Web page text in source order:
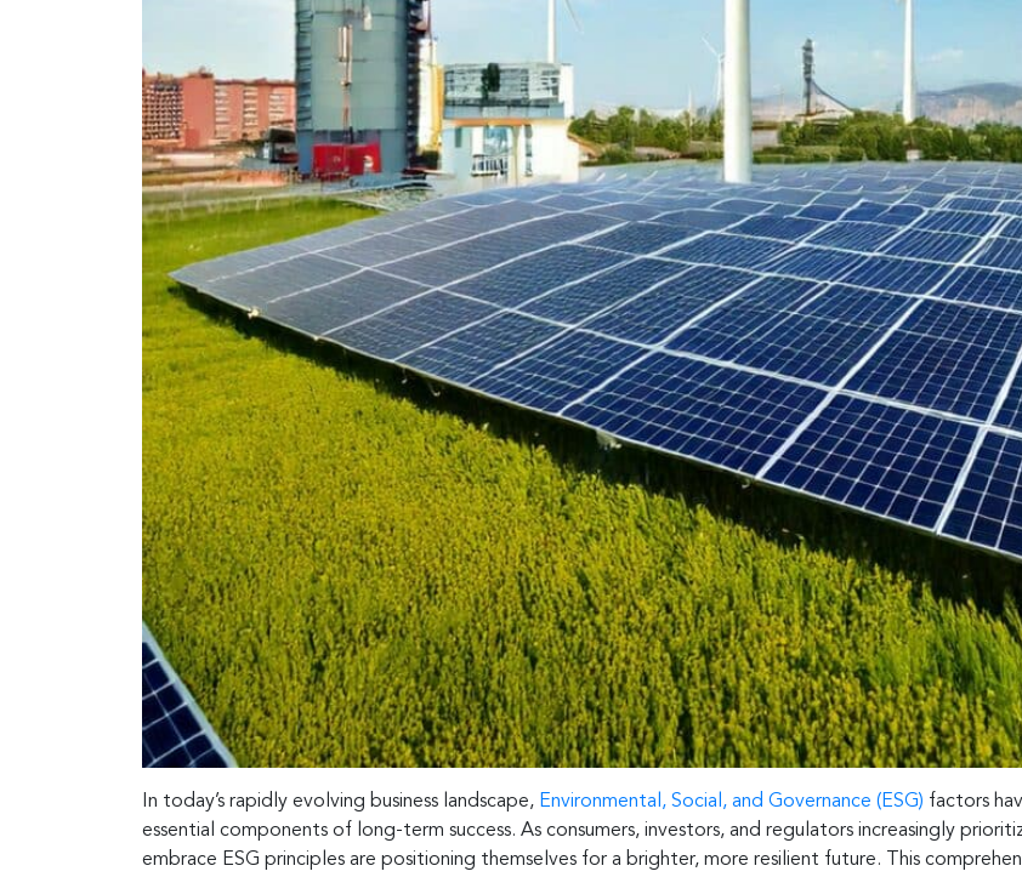
In today’s rapidly evolving business landscape, Environmental, Social, and Governance (ESG) factors
essential components of long-term success. As consumers, investors, and regulators increasingly
embrace ESG principles are positioning themselves for a brighter, more resilient future. This